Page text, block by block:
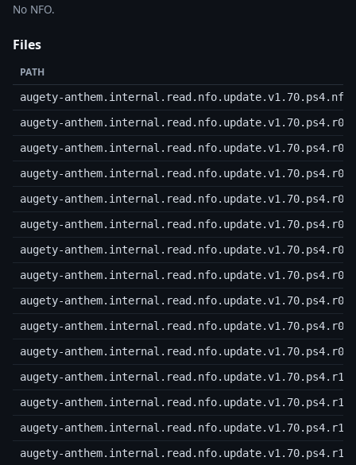
No NFO.
Files
PATH
augety-anthem.internal.read.nfo.update.v1.70.ps4.nfo
augety-anthem.internal.read.nfo.update.v1.70.ps4.r00
augety-anthem.internal.read.nfo.update.v1.70.ps4.r01
augety-anthem.internal.read.nfo.update.v1.70.ps4.r02
augety-anthem.internal.read.nfo.update.v1.70.ps4.r03
augety-anthem.internal.read.nfo.update.v1.70.ps4.r04
augety-anthem.internal.read.nfo.update.v1.70.ps4.r05
augety-anthem.internal.read.nfo.update.v1.70.ps4.r06
augety-anthem.internal.read.nfo.update.v1.70.ps4.r07
augety-anthem.internal.read.nfo.update.v1.70.ps4.r08
augety-anthem.internal.read.nfo.update.v1.70.ps4.r09
augety-anthem.internal.read.nfo.update.v1.70.ps4.r10
augety-anthem.internal.read.nfo.update.v1.70.ps4.r11
augety-anthem.internal.read.nfo.update.v1.70.ps4.r12
augety-anthem.internal.read.nfo.update.v1.70.ps4.r13